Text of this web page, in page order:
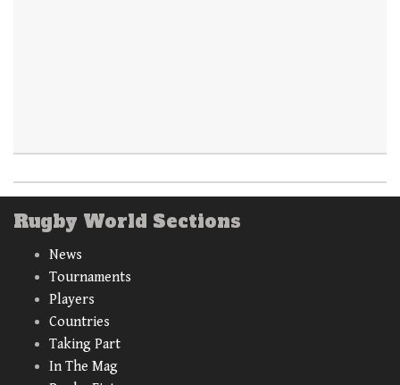
Rugby World Sections
News
Tournaments
Players
Countries
Taking Part
In The Mag